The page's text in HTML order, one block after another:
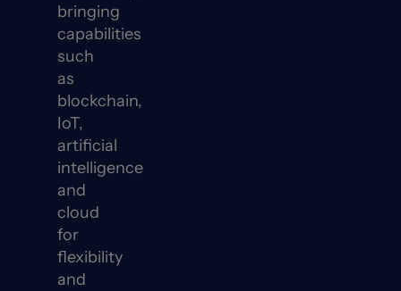
bringing
capabilities
such
as
blockchain,
IoT,
artificial
intelligence
and
cloud
for
flexibility
and